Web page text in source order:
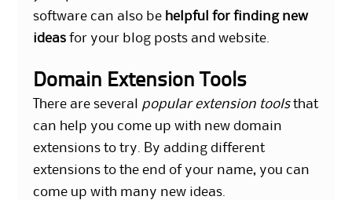
software can also be helpful for finding new
ideas for your blog posts and website.
Domain Extension Tools
There are several popular extension toolsthat
can help you come up with new domain
extensions to try. By adding different
extensions to the end of your name, you can
come up with many new ideas.